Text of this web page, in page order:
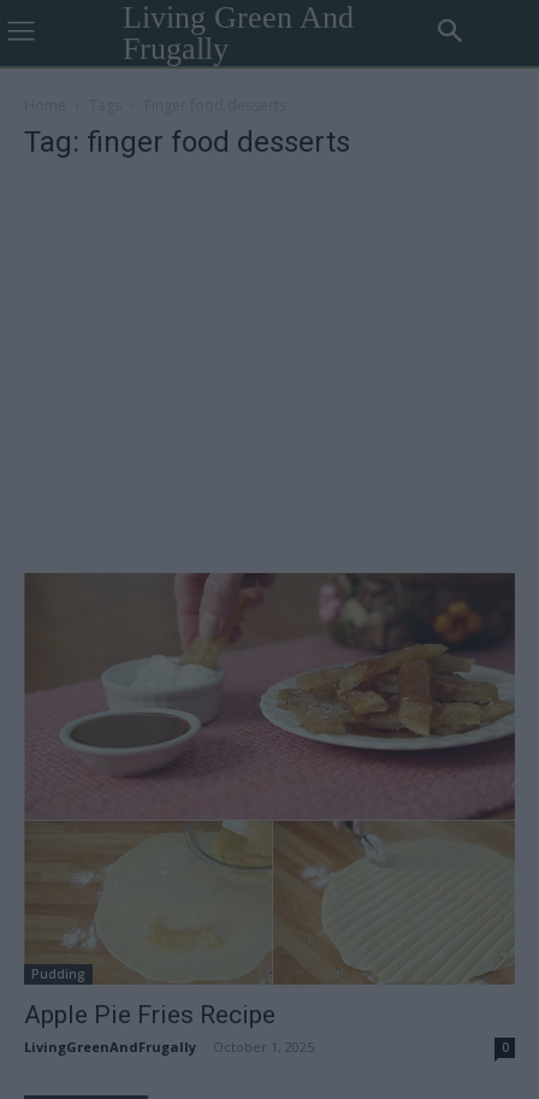
Living Green And
Frugally
Tag: finger food desserts
Pudding
Apple Pie Fries Recipe
LivingGreenAndFrugally October 1, 2025 0